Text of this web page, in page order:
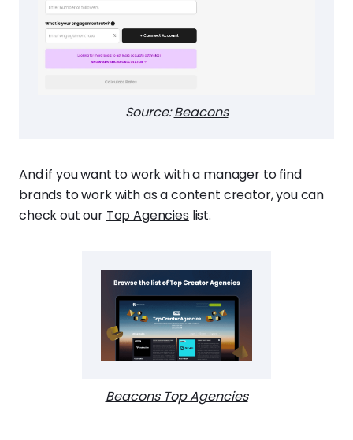
Source:Beacons
And if you want to work with a manager to find
brands to work with as a content creator, you can
check out our Top Agencies list.
Beacons Top Agencies